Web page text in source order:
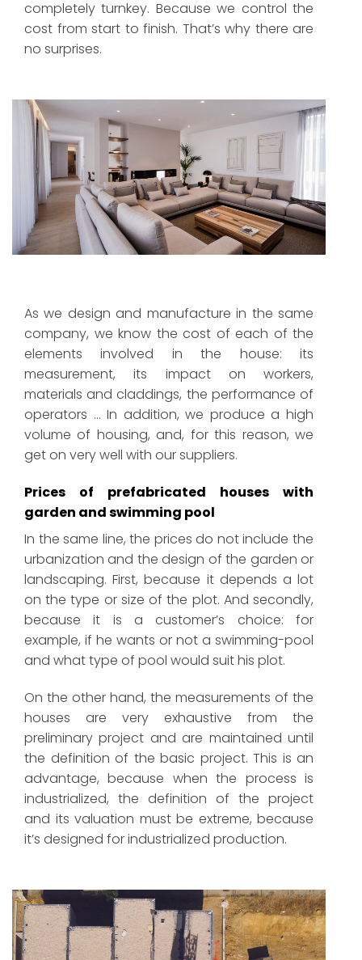
completely turnkey. Because we control the
cost from start to finish. That’s why there are
no surprises.
As we design and manufacture in the same
company, we know the cost of each of the
elements involved in the house: its
measurement, its impact on workers,
materials and claddings, the performance of
operators … In addition, we produce a high
volume of housing, and, for this reason, we
get on very well with our suppliers.
Prices of prefabricated houses with
garden and swimming pool
In the same line, the prices do not include the
urbanization and the design of the garden or
landscaping. First, because it depends a lot
on the type or size of the plot. And secondly,
because it is a customer’s choice: for
example, if he wants or not a swimming-pool
and what type of pool would suit his plot.
On the other hand, the measurements of the
houses are very exhaustive from the
preliminary project and are maintained until
the definition of the basic project. This is an
advantage, because when the process is
industrialized, the definition of the project
and its valuation must be extreme, because
it’s designed for industrialized production.